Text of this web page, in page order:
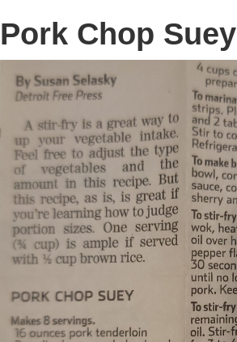
Pork Chop Suey